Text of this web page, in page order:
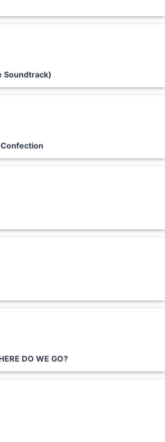
Soundtrack)
DO WE GO?